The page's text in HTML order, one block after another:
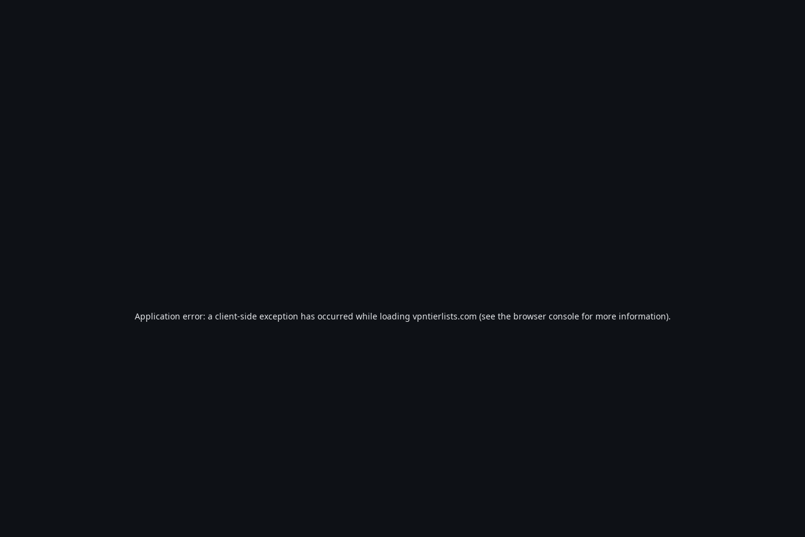
Application error: a client-side exception has occurred while loading vpntierlists.com (see the browser consolefor more information).